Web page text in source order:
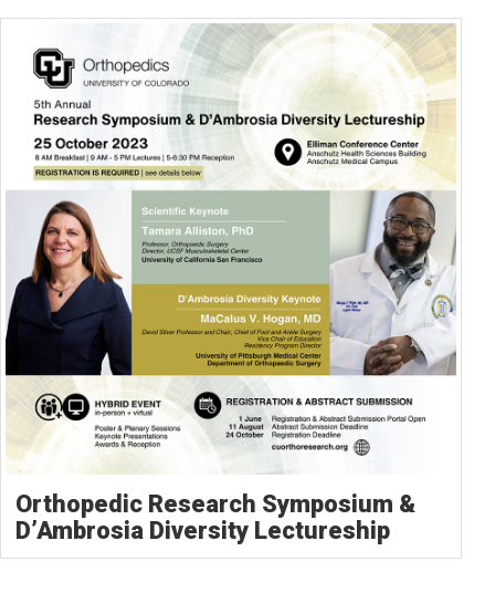
Orthopedic Research Symposium &
D’Ambrosia Diversity Lectureship